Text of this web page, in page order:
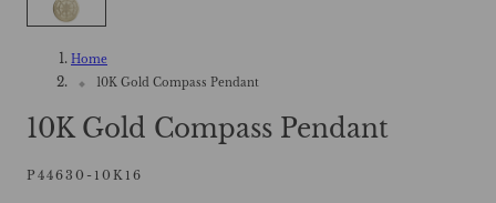
Home
10K Gold Compass Pendant
10K Gold Compass Pendant
P44630-10K16